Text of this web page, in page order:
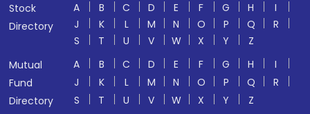
Stock
Directory
A B C D E F G H
I
J
K L M N O P Q
R
S
T U V W X Y
Z
Mutual
Fund
Directory
A B C D E F G H
I
J
K L M N O P Q
R
S
T U V W X Y
Z